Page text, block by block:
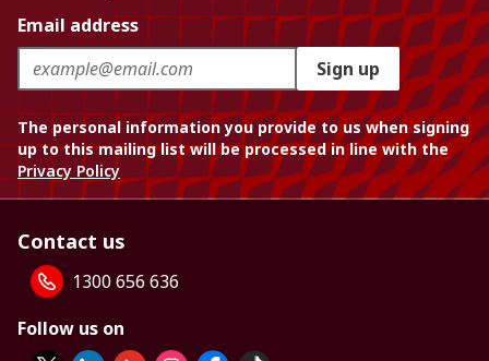
Email address
Sign up
The personal information you provide to us when signing
up to this mailing list will be processed in line with the
Privacy Policy
Contact us
1300 656 636
Follow us on